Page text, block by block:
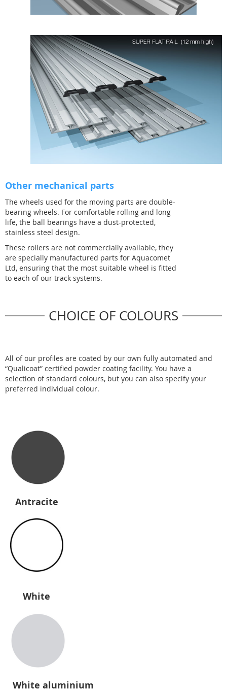
Other mechanical parts
The wheels used for the moving parts are double-
bearing wheels. For comfortable rolling and long
life, the ball bearings have a dust-protected,
stainless steel design.
These rollers are not commercially available, they
are specially manufactured parts for Aquacomet
Ltd, ensuring that the most suitable wheel is fitted
to each of our track systems.
CHOICE OF COLOURS
All of our profiles are coated by our own fully automated and
“Qualicoat” certified powder coating facility. You have a
selection of standard colours, but you can also specify your
preferred individual colour.
Antracite
White
White aluminium